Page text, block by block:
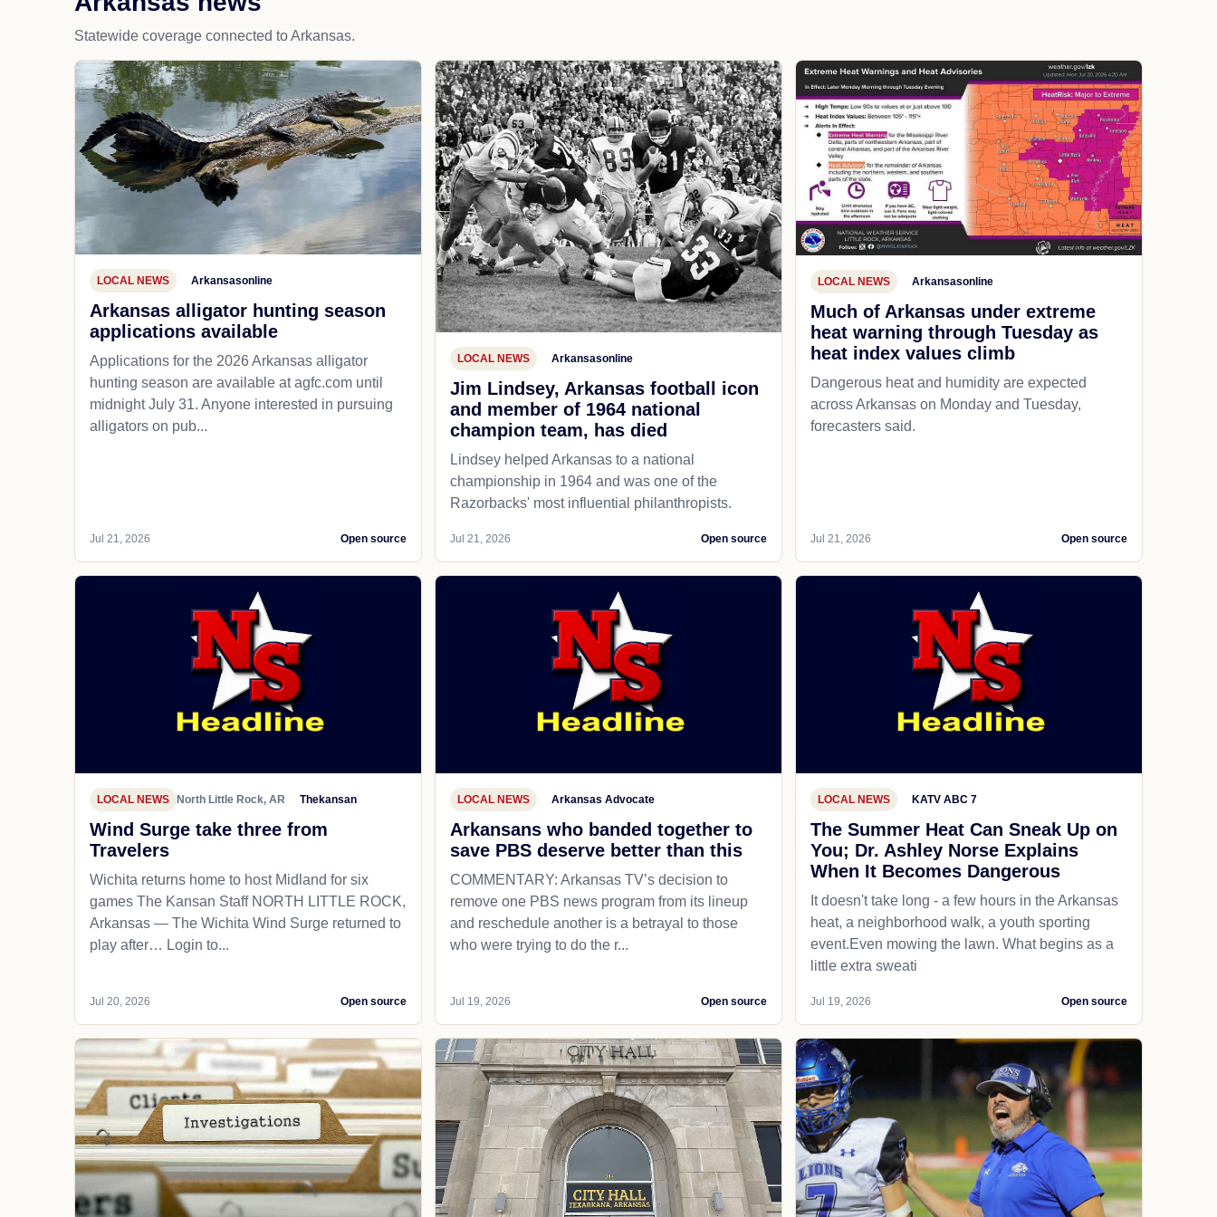
Statewide coverage connected to Arkansas.
LOCAL NEWS Arkansasonline
Arkansas alligator hunting season
applications available
Applications for the 2026 Arkansas alligator
hunting season are available at agfc.com until
midnight July 31. Anyone interested in pursuing
alligators on pub...
Jul 21, 2026 Open source
LOCAL NEWS Arkansasonline
Jim Lindsey, Arkansas football icon
and member of 1964 national
champion team, has died
Lindsey helped Arkansas to a national
championship in 1964 and was one of the
Razorbacks' most influential philanthropists.
Jul 21, 2026 Open source
LOCAL NEWS Arkansasonline
Much of Arkansas under extreme
heat warning through Tuesday as
heat index values climb
Dangerous heat and humidity are expected
across Arkansas on Monday and Tuesday,
forecasters said.
Jul 21, 2026 Open source
LOCAL NEWS North Little Rock, AR Thekansan
Wind Surge take three from
Travelers
Wichita returns home to host Midland for six
games The Kansan Staff NORTH LITTLE ROCK,
Arkansas — The Wichita Wind Surge returned to
play after… Login to...
Jul 20, 2026 Open source
LOCAL NEWS Arkansas Advocate
Arkansans who banded together to
save PBS deserve better than this
COMMENTARY: Arkansas TV’s decision to
remove one PBS news program from its lineup
and reschedule another is a betrayal to those
who were trying to do the r...
Jul 19, 2026 Open source
LOCAL NEWS KATV ABC 7
The Summer Heat Can Sneak Up on
You; Dr. Ashley Norse Explains
When It Becomes Dangerous
It doesn't take long - a few hours in the Arkansas
heat, a neighborhood walk, a youth sporting
event.Even mowing the lawn. What begins as a
little extra sweati
Jul 19, 2026 Open source